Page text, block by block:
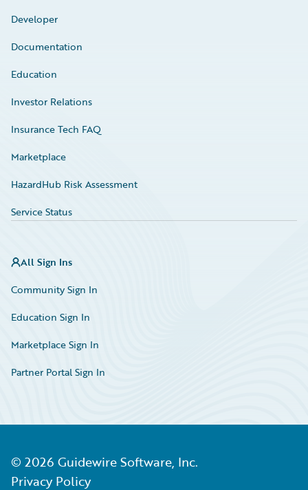
Developer
Documentation
Education
Investor Relations
Insurance Tech FAQ
Marketplace
HazardHub Risk Assessment
Service Status
All Sign Ins
Community Sign In
Education Sign In
Marketplace Sign In
Partner Portal Sign In
© 2026 Guidewire Software, Inc.
Privacy Policy